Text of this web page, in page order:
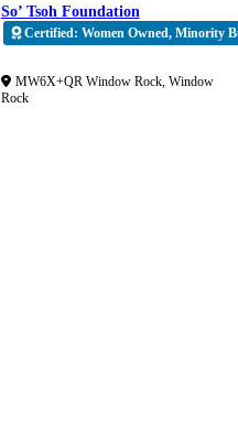
So’ Tsoh Foundation
Certified: Women Owned, Minority
MW6X+QR Window Rock,Window
Rock